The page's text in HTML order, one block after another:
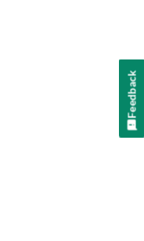
Feedback